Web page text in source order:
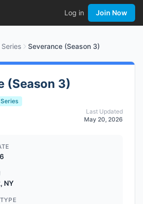
Log in Join Now
Series Severance (Season 3)
(Season 3)
Series
Last Updated
May 20, 2026
NY